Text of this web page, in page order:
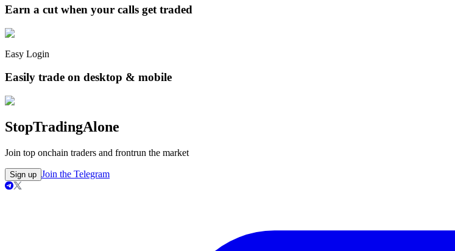
Earn a cut when your calls get traded
Easy Login
Easily trade on desktop & mobile
StopTradingAlone
Join top onchain traders and frontrun the market
Sign up Join the Telegram